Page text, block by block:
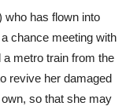
who has flown into
chance meeting with
metro train from the
revive her damaged
so that she may